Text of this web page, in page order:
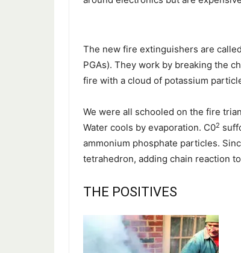
The new fire extinguishers are
PGAs). They work by breaking the
fire with a cloud of potassium
We were all schooled on the fire
Water cools by evaporation. C02
ammonium phosphate particles.
tetrahedron, adding chain reaction
THE POSITIVES